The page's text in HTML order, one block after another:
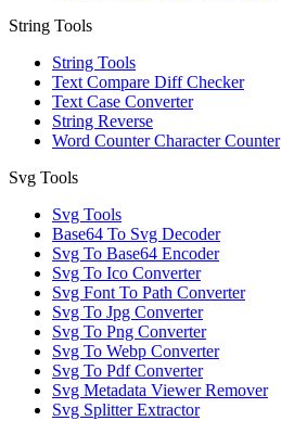
String Tools
String Tools
Text Compare Diff Checker
Text Case Converter
String Reverse
Word Counter Character Counter
Svg Tools
Svg Tools
Base64 To Svg Decoder
Svg To Base64 Encoder
Svg To Ico Converter
Svg Font To Path Converter
Svg To Jpg Converter
Svg To Png Converter
Svg To Webp Converter
Svg To Pdf Converter
Svg Metadata Viewer Remover
Svg Splitter Extractor